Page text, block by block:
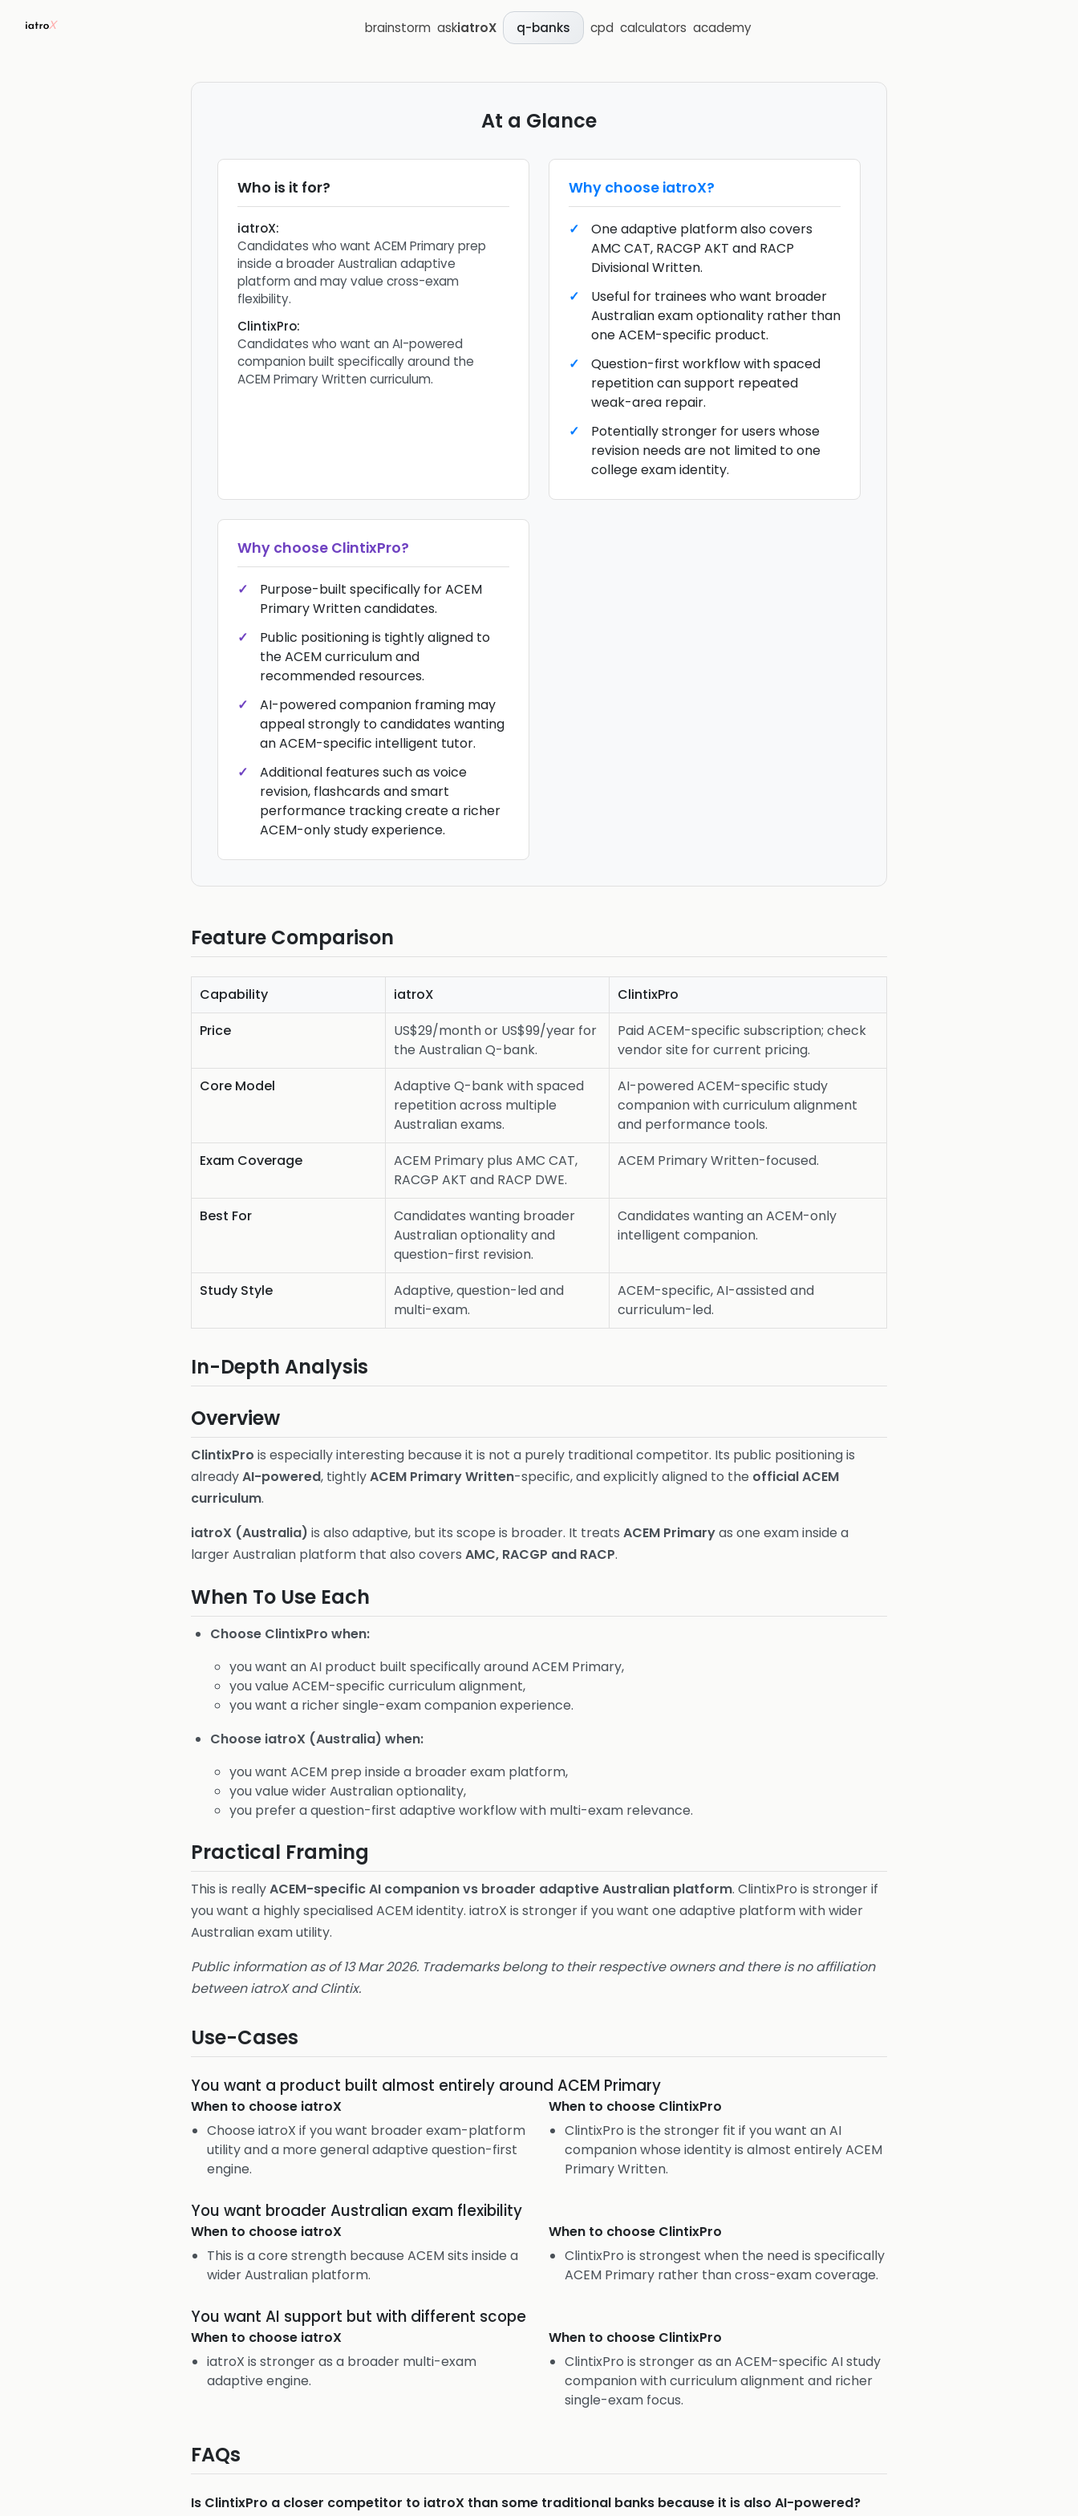
brainstorm askiatroX q-banks cpd calculators academy
At a Glance
Who is it for?
iatroX:
Candidates who want ACEM Primary prep
inside a broader Australian adaptive
platform and may value cross-exam
flexibility.
ClintixPro:
Candidates who want an AI-powered
companion built specifically around the
ACEM Primary Written curriculum.
Why choose iatroX?
One adaptive platform also covers
AMC CAT, RACGP AKT and RACP
Divisional Written.
Useful for trainees who want broader
Australian exam optionality rather than
one ACEM-specific product.
Question-first workflow with spaced
repetition can support repeated
weak-area repair.
Potentially stronger for users whose
revision needs are not limited to one
college exam identity.
Why choose ClintixPro?
Purpose-built specifically for ACEM
Primary Written candidates.
Public positioning is tightly aligned to
the ACEM curriculum and
recommended resources.
AI-powered companion framing may
appeal strongly to candidates wanting
an ACEM-specific intelligent tutor.
Additional features such as voice
revision, flashcards and smart
performance tracking create a richer
ACEM-only study experience.
Feature Comparison
Capability iatroX
ClintixPro
Price
US$29/month or US$99/year for
the Australian Q-bank.
Paid ACEM-specific subscription; check
vendor site for current pricing.
Core Model
Adaptive Q-bank with spaced
repetition across multiple
Australian exams.
AI-powered ACEM-specific study
companion with curriculum alignment
and performance tools.
Exam Coverage
ACEM Primary plus AMC CAT,
RACGP AKT and RACP DWE.
ACEM Primary Written-focused.
Best For
Candidates wanting broader
Australian optionality and
question-first revision.
Candidates wanting an ACEM-only
intelligent companion.
Study Style
Adaptive, question-led and
multi-exam.
ACEM-specific, AI-assisted and
curriculum-led.
In-Depth Analysis
Overview
ClintixPro is especially interesting because it is not a purely traditional competitor. Its public positioning is
alreadyAI-powered, tightlyACEM Primary Written-specific, and explicitly aligned to the official ACEM
curriculum.
iatroX (Australia) is also adaptive, but its scope is broader. It treats ACEM Primaryas one exam inside a
larger Australian platform that also covers AMC, RACGP and RACP.
When To Use Each
Choose ClintixPro when:
you want an AI product built specifically around ACEM Primary,
you value ACEM-specific curriculum alignment,
you want a richer single-exam companion experience.
Choose iatroX (Australia) when:
you want ACEM prep inside a broader exam platform,
you value wider Australian optionality,
you prefer a question-first adaptive workflow with multi-exam relevance.
Practical Framing
This is reallyACEM-specific AI companion vs broader adaptive Australian platform. ClintixPro is stronger if
you want a highly specialised ACEM identity. iatroX is stronger if you want one adaptive platform with wider
Australian exam utility.
Public information as of 13 Mar 2026. Trademarks belong to their respective owners and there is no affiliation
between iatroX and Clintix.
Use-Cases
You want a product built almost entirely around ACEM Primary
When to choose iatroX
Choose iatroX if you want broader exam-platform
utility and a more general adaptive question-first
engine.
When to choose ClintixPro
ClintixPro is the stronger fit if you want an AI
companion whose identity is almost entirely ACEM
Primary Written.
You want broader Australian exam flexibility
When to choose iatroX
This is a core strength because ACEM sits inside a
wider Australian platform.
When to choose ClintixPro
ClintixPro is strongest when the need is specifically
ACEM Primary rather than cross-exam coverage.
You want AI support but with different scope
When to choose iatroX
iatroX is stronger as a broader multi-exam
adaptive engine.
When to choose ClintixPro
ClintixPro is stronger as an ACEM-specific AI study
companion with curriculum alignment and richer
single-exam focus.
FAQs
Is ClintixPro a closer competitor to iatroX than some traditional banks because it is also AI-powered?